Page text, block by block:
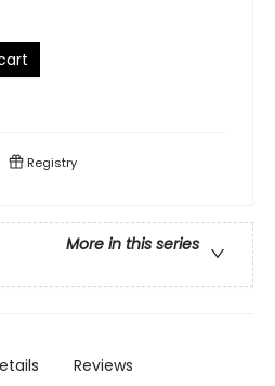
Registry
More in this series
Reviews